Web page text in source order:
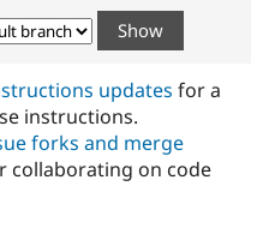
Drupal for
Government
Drupal for
Education
Local
Guide
Developer
Find a
Provider
Find a
Partner
How to
DrupalCon
The Drupal
Association
Donate
Try Drupal CMS
Try Hosting
updates for a
instructions.
forks and merge
collaborating on code